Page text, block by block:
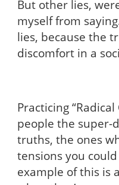
But other lies,
myself from
lies, because the
discomfort in a
Practicing
people the super-
truths, the ones
tensions you
example of this is